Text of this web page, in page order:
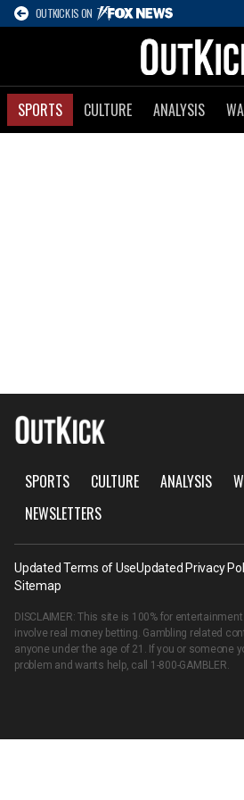
OUTKICK IS ON
SPORTS CULTURE ANALYSIS
SPORTS CULTURE ANALYSIS
NEWSLETTERS
Updated Terms of UseUpdated Privacy
Sitemap
DISCLAIMER: This site is 100% for
involve real money betting. Gambling related
anyone under the age of 21. If you or someone
problem and wants help, call 1-800-GAMBLER.